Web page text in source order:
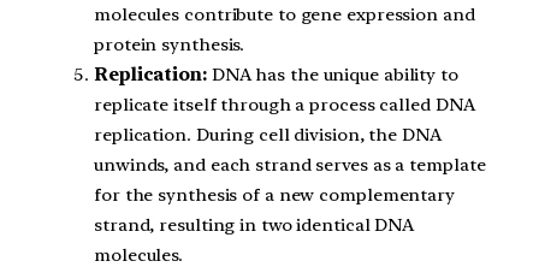
molecules contribute to gene expression and
protein synthesis.
Replication:DNA has the unique ability to
replicate itself through a process called DNA
replication. During cell division, the DNA
unwinds, and each strand serves as a template
for the synthesis of a new complementary
strand, resulting in two identical DNA
molecules.